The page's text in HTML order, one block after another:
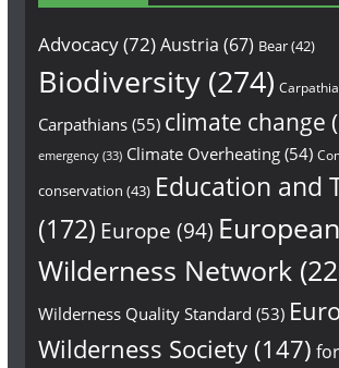
Advocacy(72)Austria (67) Bear(42)
Biodiversity(274)
Carpathians(55) climate change
emergency(33) Climate Overheating(54)
conservation (43) Education and
(172) Europe (94) European
Wilderness Network
Wilderness Quality Standard (53)
Wilderness Society(147)